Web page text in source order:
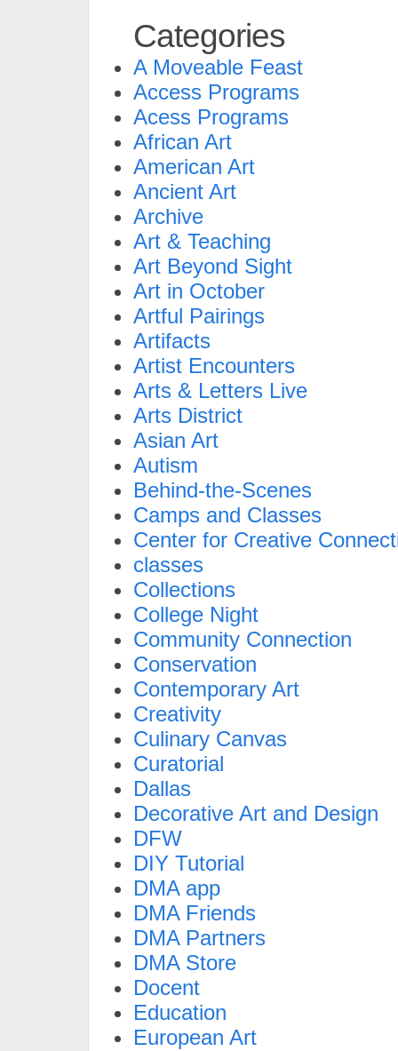
Categories
A Moveable Feast
Access Programs
Acess Programs
African Art
American Art
Ancient Art
Archive
Art & Teaching
Art Beyond Sight
Art in October
Artful Pairings
Artifacts
Artist Encounters
Arts & Letters Live
Arts District
Asian Art
Autism
Behind-the-Scenes
Camps and Classes
Center for Creative
classes
Collections
College Night
Community Connection
Conservation
Contemporary Art
Creativity
Culinary Canvas
Curatorial
Dallas
Decorative Art and Design
DFW
DIY Tutorial
DMA app
DMA Friends
DMA Partners
DMA Store
Docent
Education
European Art